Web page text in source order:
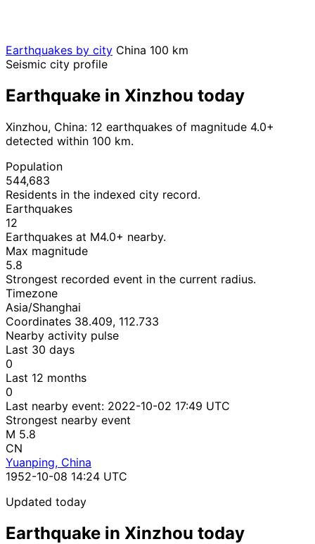
Earthquakes by city China 100 km
Seismic city profile
Earthquake in Xinzhou today
Xinzhou, China: 12 earthquakes of magnitude 4.0+
detected within 100 km.
Population
544,683
Residents in the indexed city record.
Earthquakes
12
Earthquakes at M4.0+ nearby.
Max magnitude
5.8
Strongest recorded event in the current radius.
Timezone
Asia/Shanghai
Coordinates 38.409, 112.733
Nearby activity pulse
Last 30 days
0
Last 12 months
0
Last nearby event: 2022-10-02 17:49 UTC
Strongest nearby event
M 5.8
CN
Yuanping, China
1952-10-08 14:24 UTC
Updated today
Earthquake in Xinzhou today